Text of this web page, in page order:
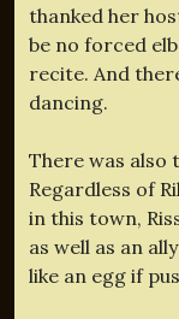
thanked her
be no forced
recite. And
dancing.
There was also
Regardless of
in this town,
as well as an
like an egg if